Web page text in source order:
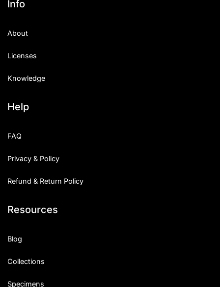
Info
About
Licenses
Knowledge
Help
FAQ
Privacy & Policy
Refund & Return Policy
Resources
Blog
Collections
Specimens